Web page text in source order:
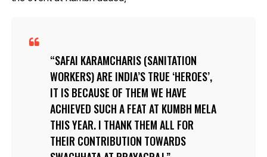
SAFAI KARAMCHARIS (SANITATION
WORKERS) ARE INDIA’S TRUE ‘HEROES’,
IT IS BECAUSE OF THEM WE HAVE
ACHIEVED SUCH A FEAT AT KUMBH MELA
THIS YEAR. I THANK THEM ALL FOR
THEIR CONTRIBUTION TOWARDS